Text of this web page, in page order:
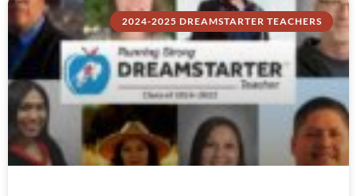
2024-2025 DREAMSTARTER TEACHERS